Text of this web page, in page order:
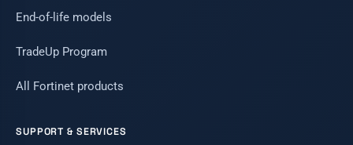
End-of-life models
TradeUp Program
All Fortinet products
SUPPORT & SERVICES